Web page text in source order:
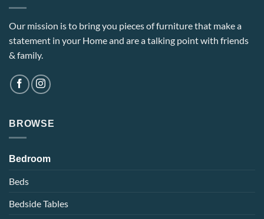
Our mission is to bring you pieces of furniture that make a
statement in your Home and are a talking point with friends
& family.
BROWSE
Bedroom
Beds
Bedside Tables